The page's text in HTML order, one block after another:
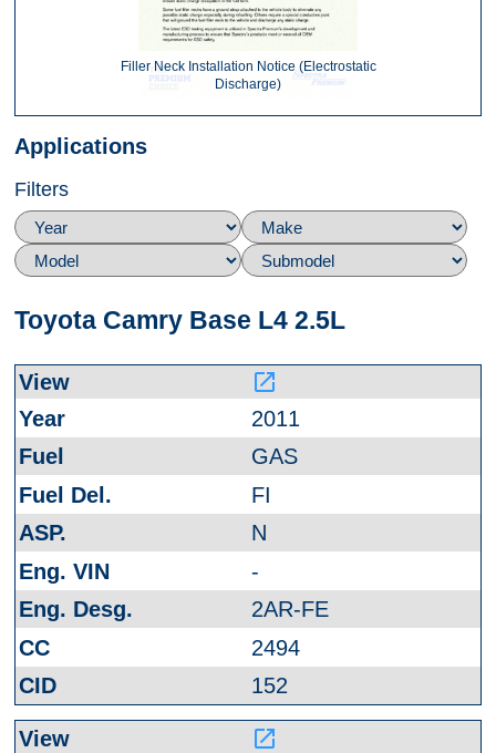
Filler Neck Installation Notice (Electrostatic
Discharge)
Applications
Filters
Toyota Camry Base L4 2.5L
launch
2011
GAS
FI
N
-
2AR-FE
2494
152
launch